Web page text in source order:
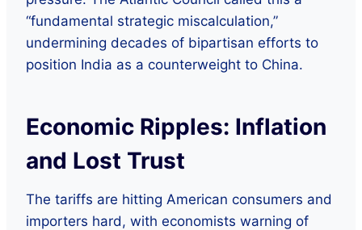
“fundamental strategic miscalculation,”
undermining decades of bipartisan efforts to
position India as a counterweight to China.
Economic Ripples: Inflation
and Lost Trust
The tariffs are hitting American consumers and
importers hard, with economists warning of